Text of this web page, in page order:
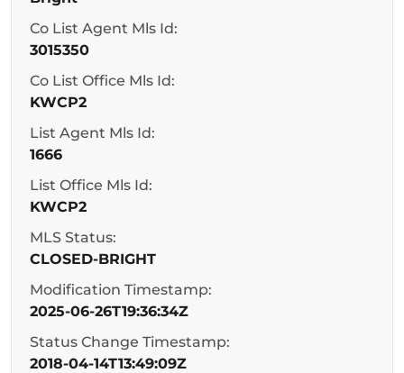
Co List Agent Mls Id:
3015350
Co List Office Mls Id:
KWCP2
List Agent Mls Id:
1666
List Office Mls Id:
KWCP2
MLS Status:
CLOSED-BRIGHT
Modification Timestamp:
2025-06-26T19:36:34Z
Status Change Timestamp:
2018-04-14T13:49:09Z